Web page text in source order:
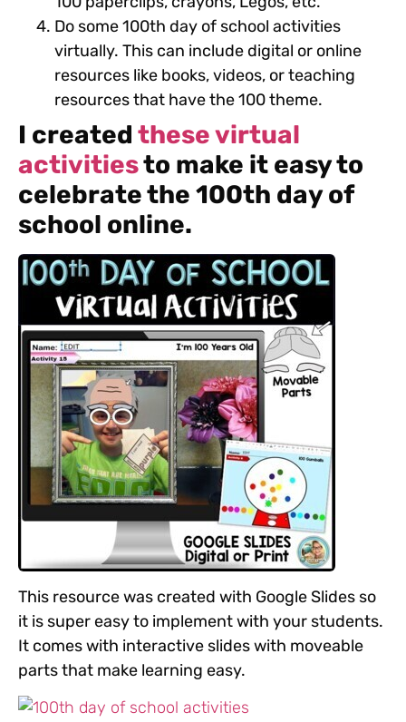
Do some 100th day of school activities
virtually. This can include digital or online
resources like books, videos, or teaching
resources that have the 100 theme.
I created these virtual
activitiesto make it easy to
celebrate the 100th day of
school online.
This resource was created with Google Slides so
it is super easy to implement with your students.
It comes with interactive slides with moveable
parts that make learning easy.